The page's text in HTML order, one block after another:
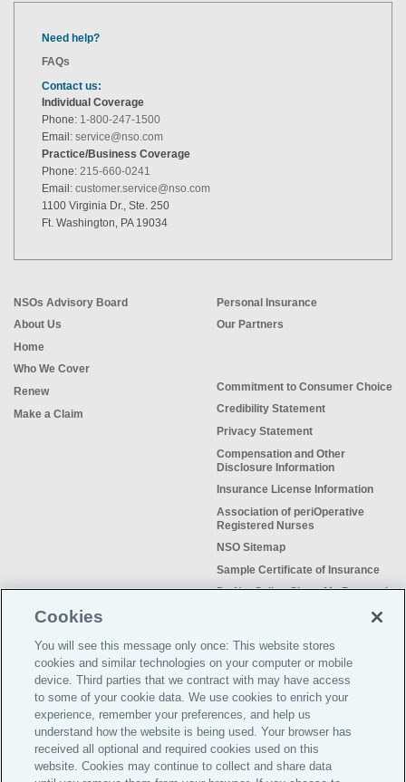
Need help?
FAQs
Contact us:
Individual Coverage
Phone: 1-800-247-1500
Email: service@nso.com
Practice/Business Coverage
Phone: 215-660-0241
Email: customer.service@nso.com
1100 Virginia Dr., Ste. 250
Ft. Washington, PA 19034
NSOs Advisory Board
About Us
Home
Who We Cover
Renew
Make a Claim
Personal Insurance
Our Partners
Commitment to Consumer Choice
Credibility Statement
Privacy Statement
Compensation and Other
Disclosure Information
Insurance License Information
Association of periOperative
Registered Nurses
NSO Sitemap
Sample Certificate of Insurance
Do Not Sell or Share My Personal
Meeting the insurance needs of
nursing professionals for more than
50 years.
Cookies
You will see this message only once: This website stores
cookies and similar technologies on your computer or mobile
device. Third parties that we contract with may have access
to some of your cookie data. We use cookies to enrich your
experience, remember your preferences, and help us
understand how the website is being used. Your browser has
received all optional and required cookies used on this
website. Cookies may continue to collect and share data